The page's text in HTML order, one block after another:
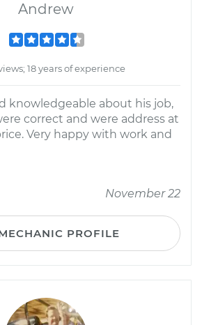
Andrew
18 years of experience
knowledgeable about his job,
correct and were address at
Very happy with work and
November 22
PROFILE